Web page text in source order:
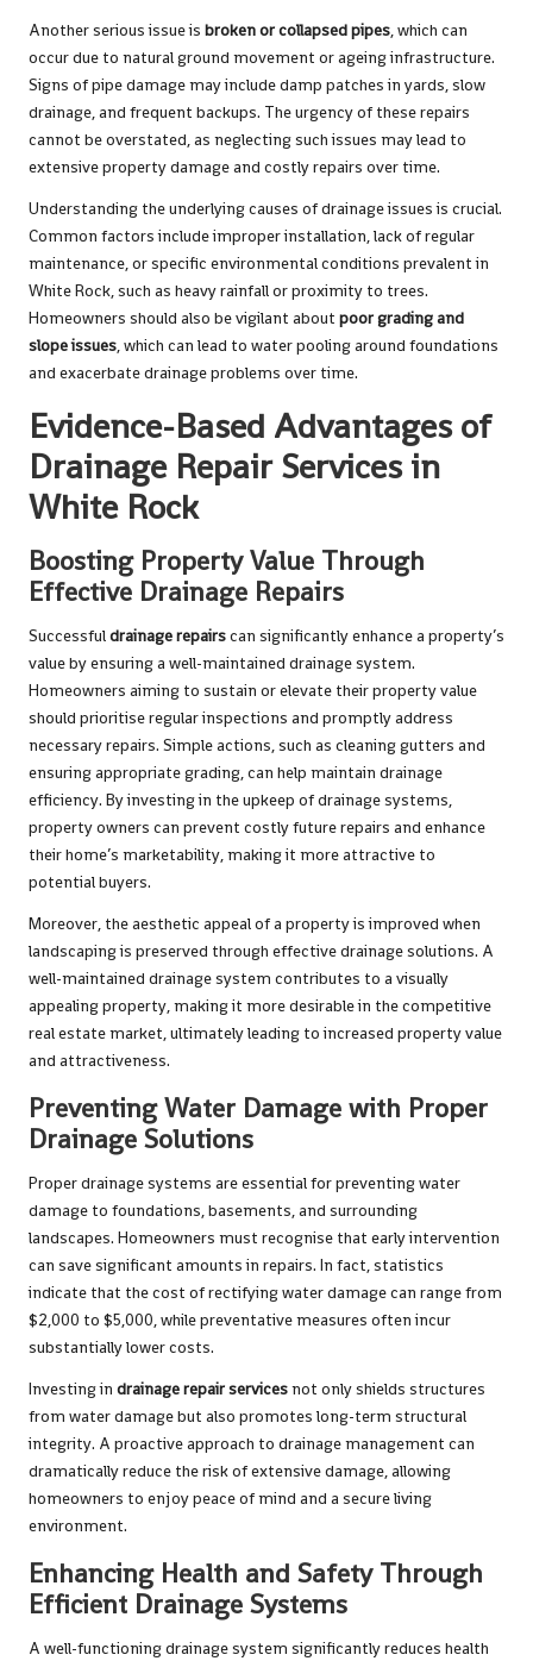
Another serious issue is broken or collapsed pipes, which can
occur due to natural ground movement or ageing infrastructure.
Signs of pipe damage may include damp patches in yards, slow
drainage, and frequent backups. The urgency of these repairs
cannot be overstated, as neglecting such issues may lead to
extensive property damage and costly repairs over time.
Understanding the underlying causes of drainage issues is crucial.
Common factors include improper installation, lack of regular
maintenance, or specific environmental conditions prevalent in
White Rock, such as heavy rainfall or proximity to trees.
Homeowners should also be vigilant about poor grading and
slope issues, which can lead to water pooling around foundations
and exacerbate drainage problems over time.
Evidence-Based Advantages of
Drainage Repair Services in
White Rock
Boosting Property Value Through
Effective Drainage Repairs
Successfuldrainage repairscan significantly enhance a property’s
value by ensuring a well-maintained drainage system.
Homeowners aiming to sustain or elevate their property value
should prioritise regular inspections and promptly address
necessary repairs. Simple actions, such as cleaning gutters and
ensuring appropriate grading, can help maintain drainage
efficiency. By investing in the upkeep of drainage systems,
property owners can prevent costly future repairs and enhance
their home’s marketability, making it more attractive to
potential buyers.
Moreover, the aesthetic appeal of a property is improved when
landscaping is preserved through effective drainage solutions. A
well-maintained drainage system contributes to a visually
appealing property, making it more desirable in the competitive
real estate market, ultimately leading to increased property value
and attractiveness.
Preventing Water Damage with Proper
Drainage Solutions
Proper drainage systems are essential for preventing water
damage to foundations, basements, and surrounding
landscapes. Homeowners must recognise that early intervention
can save significant amounts in repairs. In fact, statistics
indicate that the cost of rectifying water damage can range from
$2,000 to $5,000, while preventative measures often incur
substantially lower costs.
Investing in drainage repair servicesnot only shields structures
from water damage but also promotes long-term structural
integrity. A proactive approach to drainage management can
dramatically reduce the risk of extensive damage, allowing
homeowners to enjoy peace of mind and a secure living
environment.
Enhancing Health and Safety Through
Efficient Drainage Systems
A well-functioning drainage system significantly reduces health